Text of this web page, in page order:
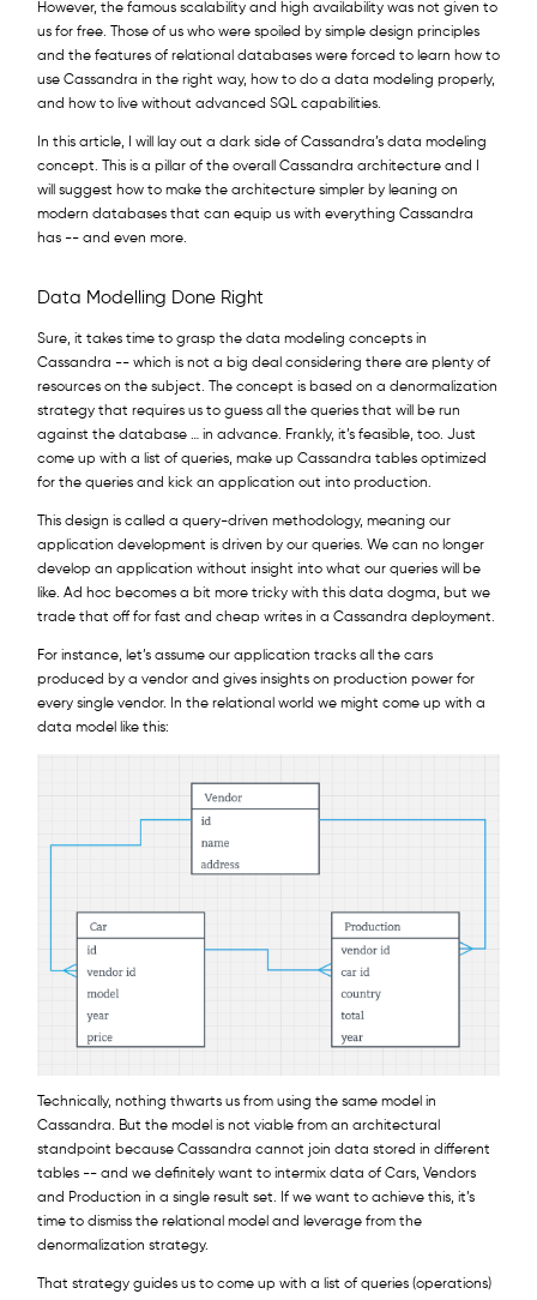
However, the famous scalability and high availability was not given to
us for free. Those of us who were spoiled by simple design principles
and the features of relational databases were forced to learn how to
use Cassandra in the right way, how to do a data modeling properly,
and how to live without advanced SQL capabilities.
In this article, I will lay out a dark side of Cassandra’s data modeling
concept. This is a pillar of the overall Cassandra architecture and I
will suggest how to make the architecture simpler by leaning on
modern databases that can equip us with everything Cassandra
has -- and even more.
Data Modelling Done Right
Sure, it takes time to grasp the data modeling concepts in
Cassandra -- which is not a big deal considering there are plenty of
resources on the subject. The concept is based on a denormalization
strategy that requires us to guess all the queries that will be run
against the database … in advance. Frankly, it’s feasible, too. Just
come up with a list of queries, make up Cassandra tables optimized
for the queries and kick an application out into production.
This design is called a query-driven methodology, meaning our
application development is driven by our queries. We can no longer
develop an application without insight into what our queries will be
like. Ad hoc becomes a bit more tricky with this data dogma, but we
trade that off for fast and cheap writes in a Cassandra deployment.
For instance, let’s assume our application tracks all the cars
produced by a vendor and gives insights on production power for
every single vendor. In the relational world we might come up with a
data model like this:
Technically, nothing thwarts us from using the same model in
Cassandra. But the model is not viable from an architectural
standpoint because Cassandra cannot join data stored in different
tables -- and we definitely want to intermix data of Cars, Vendors
and Production in a single result set. If we want to achieve this, it’s
time to dismiss the relational model and leverage from the
denormalization strategy.
That strategy guides us to come up with a list of queries (operations)